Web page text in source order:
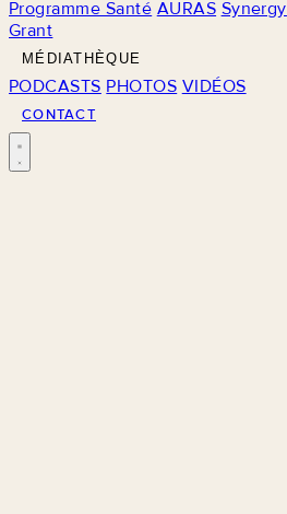
Programme Santé AURAS Synergy
Grant
MÉDIATHÈQUE
PODCASTS PHOTOS VIDÉOS
CONTACT